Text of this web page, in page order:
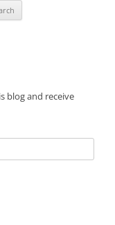
blog and receive